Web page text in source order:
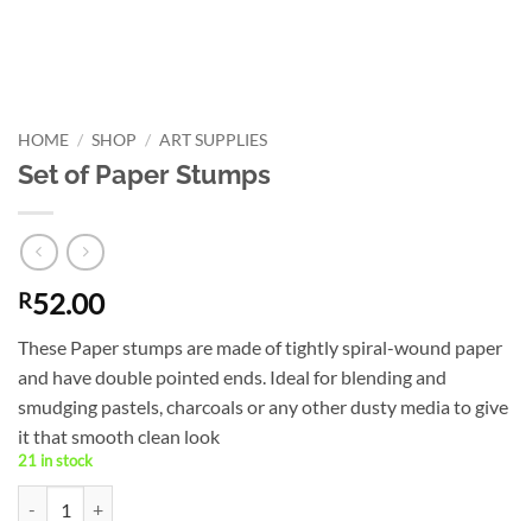
HOME / SHOP / ART SUPPLIES
Set of Paper Stumps
R52.00
These Paper stumps are made of tightly spiral-wound paper
and have double pointed ends. Ideal for blending and
smudging pastels, charcoals or any other dusty media to give
it that smooth clean look
21 in stock